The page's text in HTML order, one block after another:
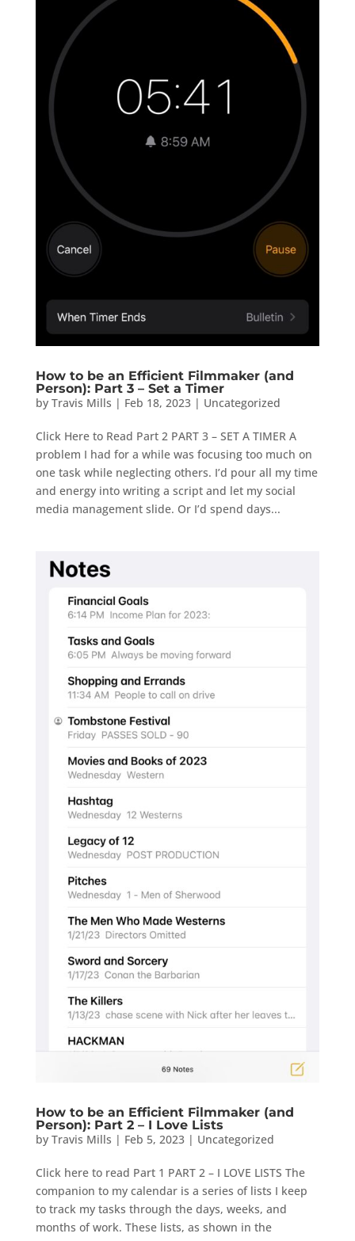
How to be an Efficient Filmmaker (and
Person): Part 3 – Set a Timer
by Travis Mills | Feb 18, 2023| Uncategorized
Click Here to Read Part 2 PART 3 – SET A TIMER A
problem I had for a while was focusing too much on
one task while neglecting others. I’d pour all my time
and energy into writing a script and let my social
media management slide. Or I’d spend days...
How to be an Efficient Filmmaker (and
Person): Part 2 – I Love Lists
by Travis Mills | Feb 5, 2023| Uncategorized
Click here to read Part 1 PART 2 – I LOVE LISTS The
companion to my calendar is a series of lists I keep
to track my tasks through the days, weeks, and
months of work. These lists, as shown in the